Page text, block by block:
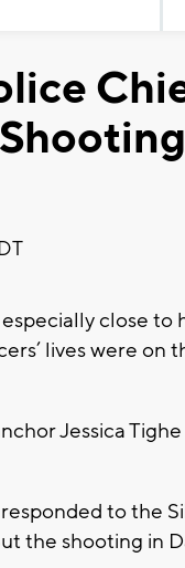
close
lives were on
Jessica
to the
the shooting in